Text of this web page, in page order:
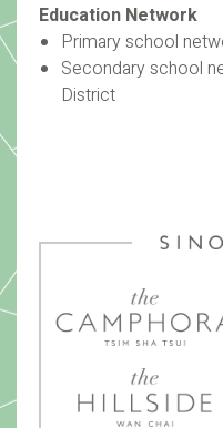
Education Network
Primary school
Secondary school
District